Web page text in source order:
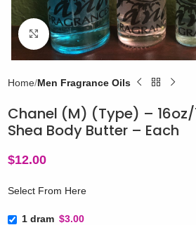
Click to enlarge
Home Men Fragrance Oils
Chanel (M) (Type) – 16oz/
Shea Body Butter – Each
$12.00
Select From Here
1 dram $3.00